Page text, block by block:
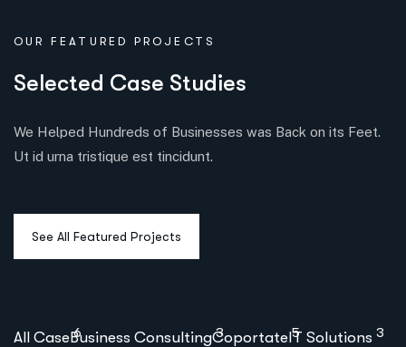
OUR FEATURED PROJECTS
Selected Case Studies
We Helped Hundreds of Businesses was Back on its Feet.
Ut id urna tristique est tincidunt.
All Case 6
Business Consulting 3
Coportate 5
IT Solutions 3